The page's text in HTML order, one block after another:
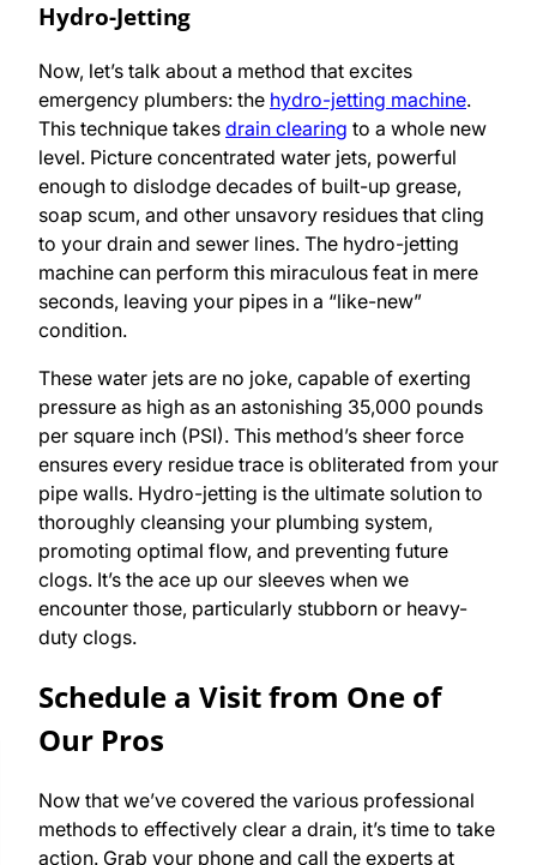
Hydro-Jetting
Now, let’s talk about a method that excites
emergency plumbers: the hydro-jetting machine.
This technique takes drain clearing to a whole new
level. Picture concentrated water jets, powerful
enough to dislodge decades of built-up grease,
soap scum, and other unsavory residues that cling
to your drain and sewer lines. The hydro-jetting
machine can perform this miraculous feat in mere
seconds, leaving your pipes in a “like-new”
condition.
These water jets are no joke, capable of exerting
pressure as high as an astonishing 35,000 pounds
per square inch (PSI). This method’s sheer force
ensures every residue trace is obliterated from your
pipe walls. Hydro-jetting is the ultimate solution to
thoroughly cleansing your plumbing system,
promoting optimal flow, and preventing future
clogs. It’s the ace up our sleeves when we
encounter those, particularly stubborn or heavy-
duty clogs.
Schedule a Visit from One of
Our Pros
Now that we’ve covered the various professional
methods to effectively clear a drain, it’s time to take
action. Grab your phone and call the experts at